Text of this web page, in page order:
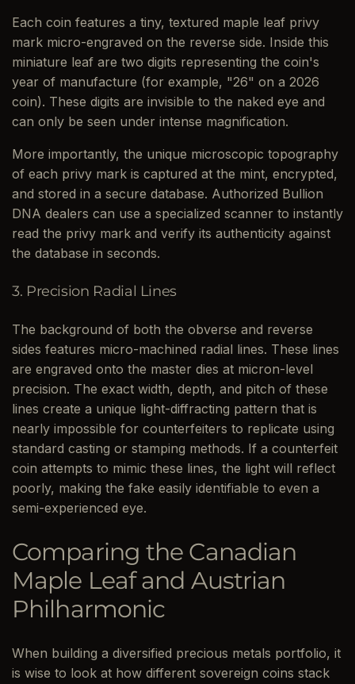
Each coin features a tiny, textured maple leaf privy
mark micro-engraved on the reverse side. Inside this
miniature leaf are two digits representing the coin's
year of manufacture (for example, "26" on a 2026
coin). These digits are invisible to the naked eye and
can only be seen under intense magnification.
More importantly, the unique microscopic topography
of each privy mark is captured at the mint, encrypted,
and stored in a secure database. Authorized Bullion
DNA dealers can use a specialized scanner to instantly
read the privy mark and verify its authenticity against
the database in seconds.
3. Precision Radial Lines
The background of both the obverse and reverse
sides features micro-machined radial lines. These lines
are engraved onto the master dies at micron-level
precision. The exact width, depth, and pitch of these
lines create a unique light-diffracting pattern that is
nearly impossible for counterfeiters to replicate using
standard casting or stamping methods. If a counterfeit
coin attempts to mimic these lines, the light will reflect
poorly, making the fake easily identifiable to even a
semi-experienced eye.
Comparing the Canadian
Maple Leaf and Austrian
Philharmonic
When building a diversified precious metals portfolio, it
is wise to look at how different sovereign coins stack